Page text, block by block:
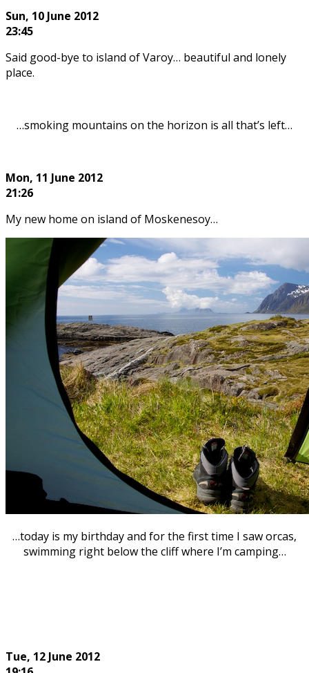
Sun, 10 June 2012
23:45
Said good-bye to island of Varoy… beautiful and lonely
place.
…smoking mountains on the horizon is all that’s left…
Mon, 11 June 2012
21:26
My new home on island of Moskenesoy…
…today is my birthday and for the first time I saw orcas,
swimming right below the cliff where I’m camping…
Tue, 12 June 2012